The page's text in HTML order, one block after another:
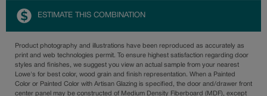
ESTIMATE THIS COMBINATION
Product photography and illustrations have been reproduced as accurately as
print and web technologies permit. To ensure highest satisfaction regarding door
styles and finishes, we suggest you view an actual sample from your nearest
Lowe's for best color, wood grain and finish representation. When a Painted
Color or Painted Color with Artisan Glazing is specified, the door and/drawer front
center panel may be constructed of Medium Density Fiberboard (MDF), except